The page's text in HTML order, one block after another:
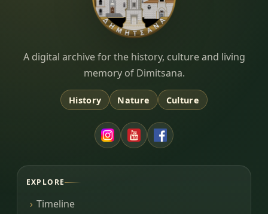
Dimitsana.gr
A digital archive for the history, culture and living
memory of Dimitsana.
History Nature Culture
EXPLORE
Timeline